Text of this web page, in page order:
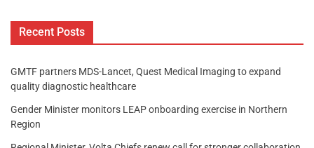
Recent Posts
GMTF partners MDS-Lancet, Quest Medical Imaging to expand
quality diagnostic healthcare
Gender Minister monitors LEAP onboarding exercise in Northern
Region